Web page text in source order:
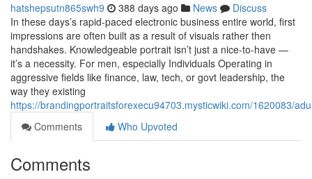
hatshepsutn865swh9 388 days ago News
Discuss
In these days’s rapid-paced electronic business entire world, first
impressions are often built as a result of visuals rather then
handshakes. Knowledgeable portrait isn’t just a nice-to-have —
it’s a necessity. For men, especially Individuals Operating in
aggressive fields like finance, law, tech, or govt leadership, the
way they existing
https://brandingportraitsforexecu94703.mysticwiki.com/1620083/
Comments
Who Upvoted
Comments